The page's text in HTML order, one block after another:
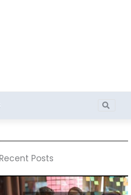
Search
Search
Recent Posts